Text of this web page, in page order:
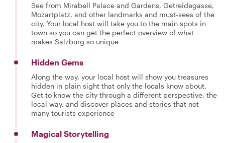
See from Mirabell Palace and Gardens, Getreidegasse,
Mozartplatz, and other landmarks and must-sees of the
city. Your local host will take you to the main spots in
town so you can get the perfect overview of what
makes Salzburg so unique
Hidden Gems
Along the way, your local host will show you treasures
hidden in plain sight that only the locals know about.
Get to know the city through a different perspective, the
local way, and discover places and stories that not
many tourists experience
Magical Storytelling